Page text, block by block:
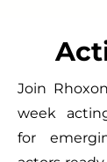
Join
week
for